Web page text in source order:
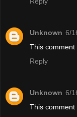
Unknown 6/
This
Reply
Unknown 6/
This